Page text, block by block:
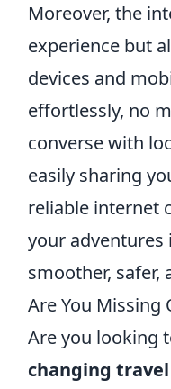
Moreover, the
experience but
devices and
effortlessly, no
converse with
easily sharing
reliable internet
your
smoother, safer,
Are You Missing
Are you looking
changing